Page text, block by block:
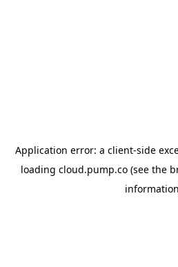
Application error: a client-side
loading cloud.pump.co (see the